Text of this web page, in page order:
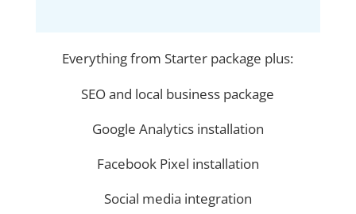
Everything from Starter package plus:
SEO and local business package
Google Analytics installation
Facebook Pixel installation
Social media integration